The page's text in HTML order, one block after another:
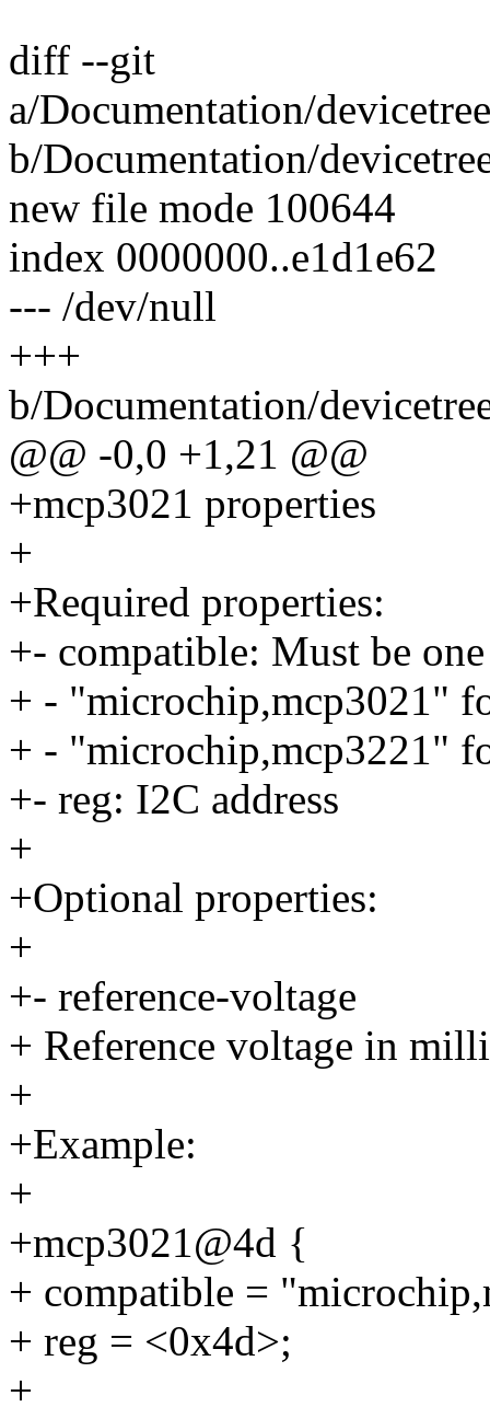
diff --git
a/Documentation/
b/Documentation/
new file mode 100644
index 0000000..e1d1e62
--- /dev/null
+++
b/Documentation/
@@ -0,0 +1,21 @@
+mcp3021 properties
+
+Required properties:
+- compatible: Must be
+ - "microchip,mcp3021"
+ - "microchip,mcp3221"
+- reg: I2C address
+
+Optional properties:
+
+- reference-voltage
+ Reference voltage in
+
+Example:
+
+mcp3021@4d {
+ compatible =
+ reg = <0x4d>;
+